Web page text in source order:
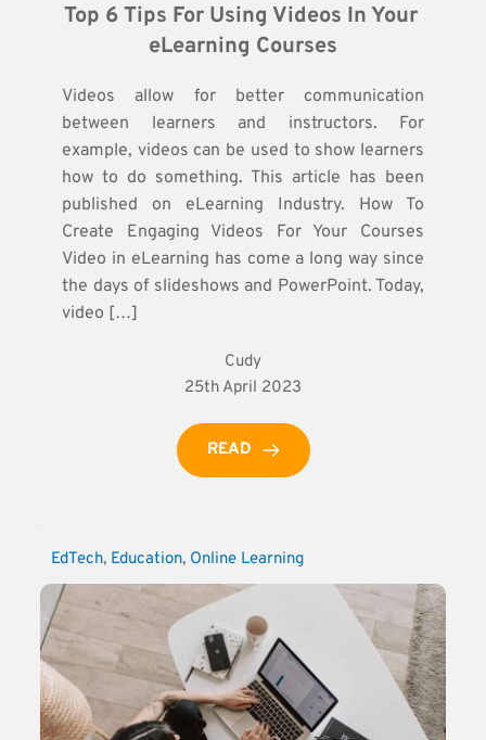
Top 6 Tips For Using Videos In Your
eLearning Courses
Videos allow for better communication
between learners and instructors. For
example, videos can be used to show learners
how to do something. This article has been
published on eLearning Industry. How To
Create Engaging Videos For Your Courses
Video in eLearning has come a long way since
the days of slideshows and PowerPoint. Today,
video […]
Cudy
25th April 2023
READ
EdTech, Education, Online Learning